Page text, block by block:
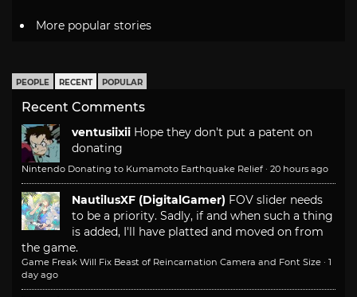
More popular stories
PEOPLE RECENT POPULAR
Recent Comments
ventusiixii Hope they don't put a patent on
donating
Nintendo Donating to Kumamoto Earthquake Relief · 20 hours ago
NautilusXF (DigitalGamer) FOV slider needs
to be a priority. Sadly, if and when such a thing
is added, I'll have platted and moved on from
the game.
Game Freak Will Fix Beast of Reincarnation Camera and Font Size · 1
day ago